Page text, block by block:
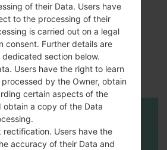
Video
X Screen
of their Data. Users have
to the processing of their
is carried out on a legal
consent. Further details are
section below.
Users have the right to learn
by the Owner, obtain
certain aspects of the
obtain a copy of the Data
rectification. Users have the
accuracy of their Data and